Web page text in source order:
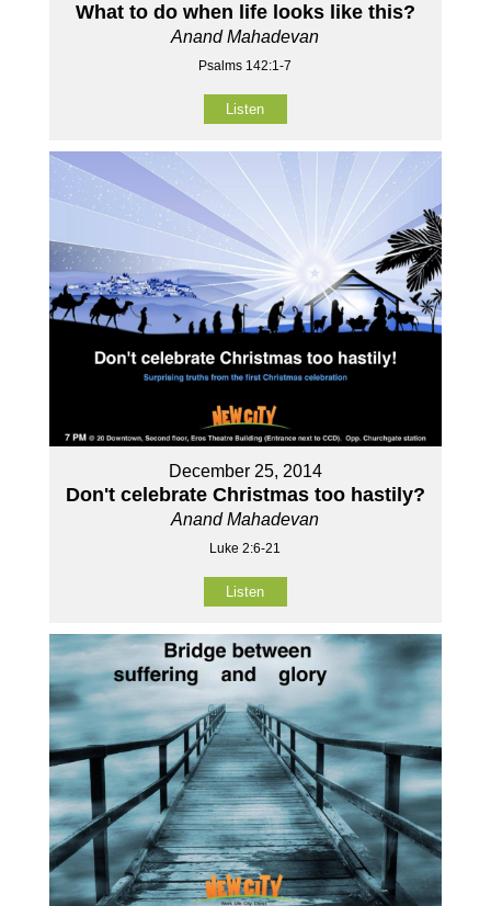
What to do when life looks like this?
Anand Mahadevan
Psalms 142:1-7
Listen
December 25, 2014
Don't celebrate Christmas too hastily?
Anand Mahadevan
Luke 2:6-21
Listen